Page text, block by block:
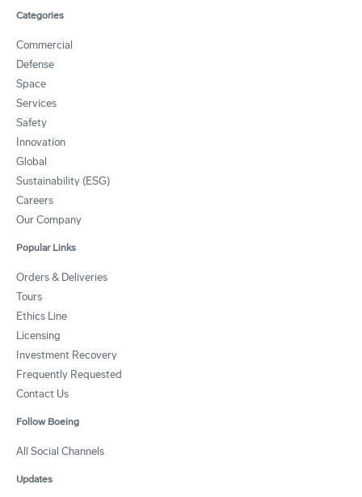
Categories
Commercial
Defense
Space
Services
Safety
Innovation
Global
Sustainability (ESG)
Careers
Our Company
Popular Links
Orders & Deliveries
Tours
Ethics Line
Licensing
Investment Recovery
Frequently Requested
Contact Us
Follow Boeing
All Social Channels
Updates